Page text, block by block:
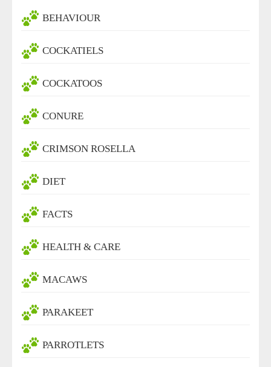
BEHAVIOUR
COCKATIELS
COCKATOOS
CONURE
CRIMSON ROSELLA
DIET
FACTS
HEALTH & CARE
MACAWS
PARAKEET
PARROTLETS